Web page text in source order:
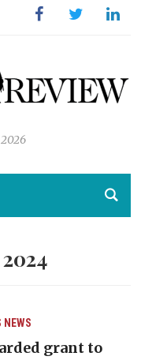
FacebookTwitter
NEWS
grant to